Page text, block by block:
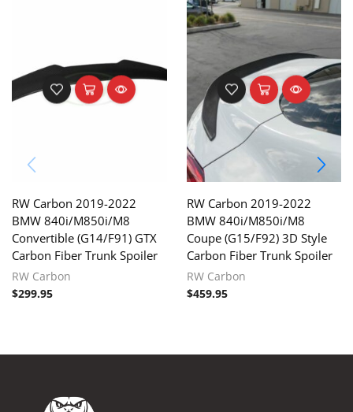
RW Carbon 2019-2022
BMW 840i/M850i/M8
Convertible (G14/F91) GTX
Carbon Fiber Trunk Spoiler
RW Carbon
$299.95
RW Carbon 2019-2022
BMW 840i/M850i/M8
Coupe (G15/F92) 3D Style
Carbon Fiber Trunk Spoiler
RW Carbon
$459.95